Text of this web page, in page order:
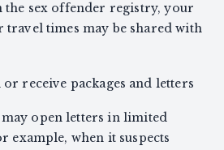
the sex offender registry, your
travel times may be shared with
receive packages and letters
may open letters in limited
example, when it suspects